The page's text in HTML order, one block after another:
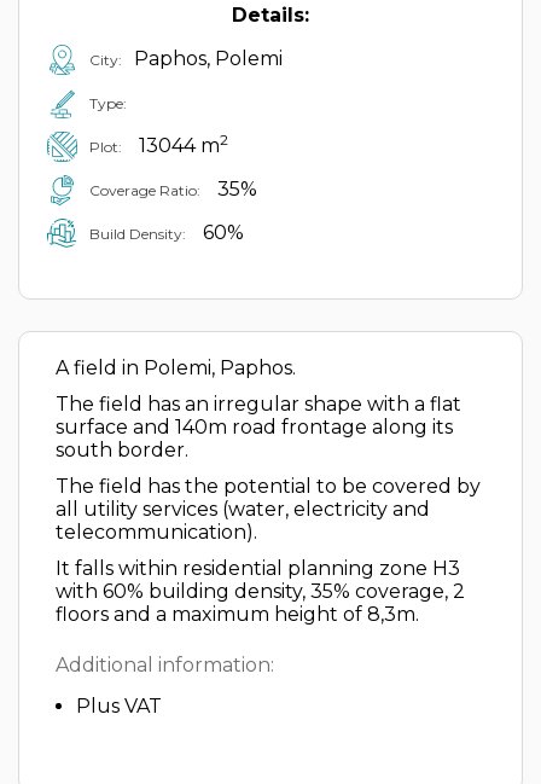
Details:
City: Paphos, Polemi
Type:
Plot: 13044 m2
Coverage Ratio: 35%
Build Density: 60%
A field in Polemi, Paphos.
The field has an irregular shape with a flat
surface and 140m road frontage along its
south border.
The field has the potential to be covered by
all utility services (water, electricity and
telecommunication).
It falls within residential planning zone H3
with 60% building density, 35% coverage, 2
floors and a maximum height of 8,3m.
Additional information:
Plus VAT